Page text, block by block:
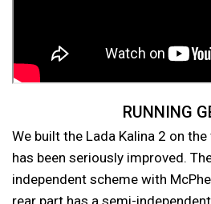
RUNNING
We built the Lada Kalina 2 on
has been seriously improved.
independent scheme with